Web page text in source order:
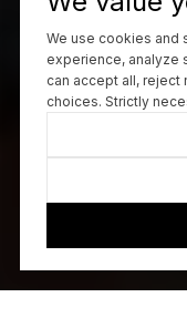
We use cookies and
experience, analyze
can accept all,
choices. Strictly